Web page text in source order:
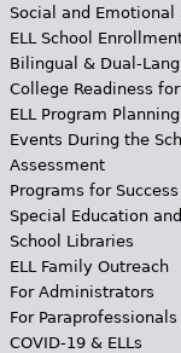
Social and Emotional
ELL School
Bilingual & Dual-
College Readiness for
ELL Program Planning
Events During the
Assessment
Programs for Success
Special Education
School Libraries
ELL Family Outreach
For Administrators
For Paraprofessionals
COVID-19 & ELLs